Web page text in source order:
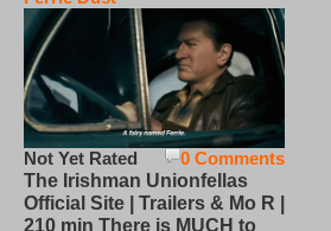
0 Comments
Not Yet Rated
The Irishman Unionfellas
Official Site | Trailers & Mo R |
210 min There is MUCH to